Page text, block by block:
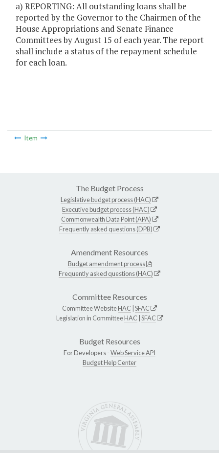
a) REPORTING: All outstanding loans shall be
reported by the Governor to the Chairmen of the
House Appropriations and Senate Finance
Committees by August 15 of each year. The report
shall include a status of the repayment schedule
for each loan.
Item
The Budget Process
Legislative budget process (HAC)
Executive budget process (HAC)
Commonwealth Data Point (APA)
Frequently asked questions (DPB)
Amendment Resources
Budget amendment process
Frequently asked questions (HAC)
Committee Resources
Committee WebsiteHAC SFAC
Legislation in CommitteeHAC SFAC
Budget Resources
For Developers -Web Service API
Budget Help Center